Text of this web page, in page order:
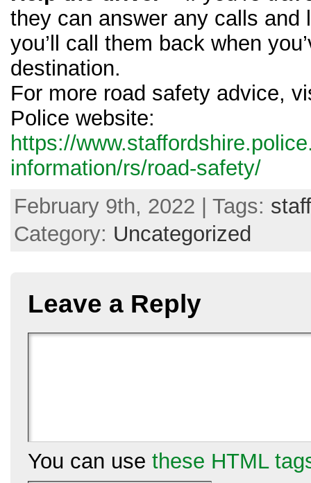
they can answer any calls and
you’ll call them back when
destination.
For more road safety advice,
Police website:
https://
information/rs/road-safety/
February 9th, 2022 | Tags:
Category: Uncategorized
Leave a Reply
You can use these HTML